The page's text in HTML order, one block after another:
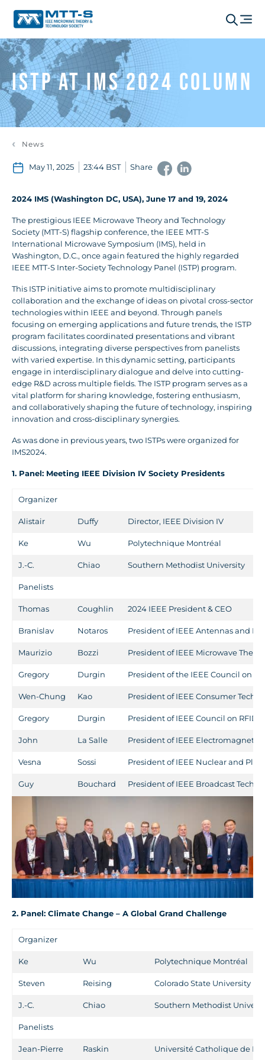
ISTP at IMS 2024 Column
News
May 11, 2025 23:44 BST Share
2024 IMS (Washington DC, USA), June 17 and 19, 2024
The prestigious IEEE Microwave Theory and Technology
Society (MTT-S) flagship conference, the IEEE MTT-S
International Microwave Symposium (IMS), held in
Washington, D.C., once again featured the highly regarded
IEEE MTT-S Inter-Society Technology Panel (ISTP) program.
This ISTP initiative aims to promote multidisciplinary
collaboration and the exchange of ideas on pivotal cross-sector
technologies within IEEE and beyond. Through panels
focusing on emerging applications and future trends, the ISTP
program facilitates coordinated presentations and vibrant
discussions, integrating diverse perspectives from panelists
with varied expertise. In this dynamic setting, participants
engage in interdisciplinary dialogue and delve into cutting-
edge R&D across multiple fields. The ISTP program serves as a
vital platform for sharing knowledge, fostering enthusiasm,
and collaboratively shaping the future of technology, inspiring
innovation and cross-disciplinary synergies.
As was done in previous years, two ISTPs were organized for
IMS2024.
1. Panel: Meeting IEEE Division IV Society Presidents
Organizer
Alistair Duffy Director, IEEE Division IV
Ke Wu Polytechnique Montréal
J.-C. Chiao Southern Methodist University
Panelists
Thomas Coughlin 2024 IEEE President & CEO
Branislav Notaros President of IEEE Antennas and
Maurizio Bozzi President of IEEE Microwave
Gregory Durgin President of the IEEE Council on
Wen-Chung Kao President of IEEE Consumer
Gregory Durgin President of IEEE Council on RFID
John La Salle President of IEEE
Vesna Sossi President of IEEE Nuclear and
Guy Bouchard President of IEEE Broadcast
2. Panel: Climate Change – A Global Grand Challenge
Organizer
Ke Wu Polytechnique Montréal
Steven Reising Colorado State University
J.-C. Chiao Southern Methodist
Panelists
Jean-Pierre Raskin Université Catholique de